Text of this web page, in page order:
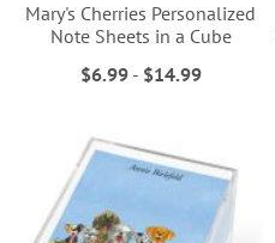
Mary's Cherries Personalized
Note Sheets in a Cube
$6.99- $14.99